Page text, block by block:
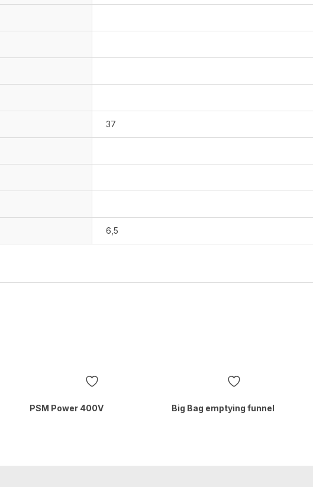
37
6,5
PSM Power 400V Big Bag emptying funnel